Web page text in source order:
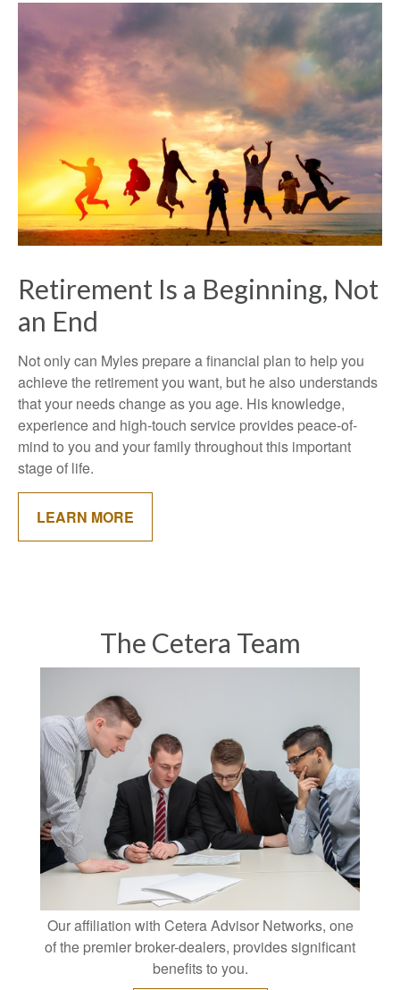
Retirement Is a Beginning, Not
an End
Not only can Myles prepare a financial plan to help you
achieve the retirement you want, but he also understands
that your needs change as you age. His knowledge,
experience and high-touch service provides peace-of-
mind to you and your family throughout this important
stage of life.
LEARN MORE
The Cetera Team
Our affiliation with Cetera Advisor Networks, one
of the premier broker-dealers, provides significant
benefits to you.